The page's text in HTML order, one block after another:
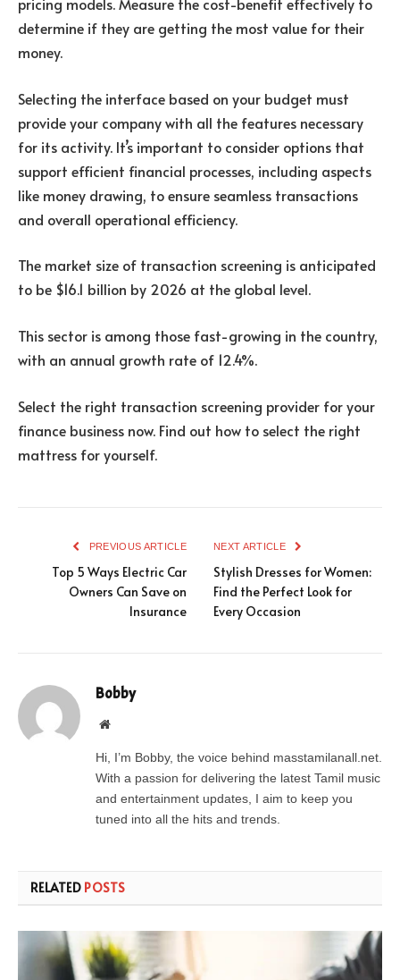
determine if they are getting the most value for their
money.
Selecting the interface based on your budget must
provide your company with all the features necessary
for its activity. It’s important to consider options that
support efficient financial processes, including aspects
like money drawing, to ensure seamless transactions
and overall operational efficiency.
The market size of transaction screening is anticipated
to be $16.1 billion by 2026 at the global level.
This sector is among those fast-growing in the country,
with an annual growth rate of 12.4%.
Select the right transaction screening provider for your
finance business now. Find out how to select the right
mattress for yourself.
PREVIOUS ARTICLE
Top 5 Ways Electric Car
Owners Can Save on
Insurance
NEXT ARTICLE
Stylish Dresses for Women:
Find the Perfect Look for
Every Occasion
Bobby
Website
Hi, I’m Bobby, the voice behind masstamilanall.net.
With a passion for delivering the latest Tamil music
and entertainment updates, I aim to keep you
tuned into all the hits and trends.
RELATED POSTS